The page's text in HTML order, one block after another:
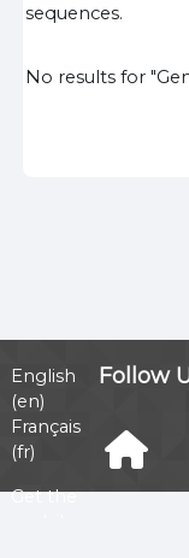
sequences.
No results for
English
‎(en)‎
Français
‎(fr)‎
Get the
Follow